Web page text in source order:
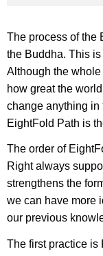
The process of the
the Buddha. This
Although the
how great the
change anything in
EightFold Path is
The order of
Right always
strengthens the
we can have more
our previous
The first practice is